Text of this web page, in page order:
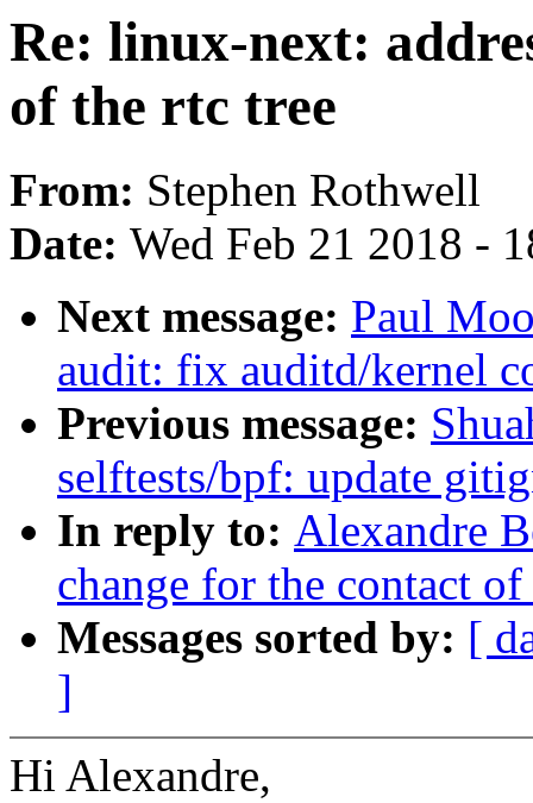
Re: linux-next:
of the rtc tree
From: Stephen Rothwell
Date: Wed Feb 21 2018 -
Next message: Paul
audit: fix auditd/kernel
Previous message:
selftests/bpf: update
In reply to: Alexandre
change for the contact
Messages sorted by: [
]
Hi Alexandre,